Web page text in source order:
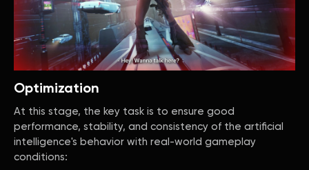
Optimization
At this stage, the key task is to ensure good
performance, stability, and consistency of the artificial
intelligence's behavior with real-world gameplay
conditions: